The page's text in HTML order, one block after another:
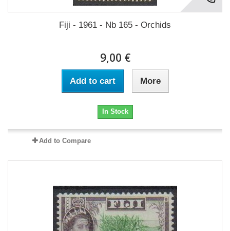
Fiji - 1961 - Nb 165 - Orchids
9,00 €
Add to cart More
In Stock
Add to Compare